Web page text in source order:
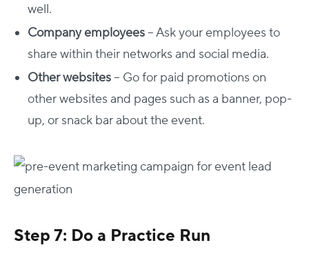
well.
Company employees– Ask your employees to
share within their networks and social media.
Other websites– Go for paid promotions on
other websites and pages such as a banner, pop-
up, or snack bar about the event.
Step 7: Do a Practice Run